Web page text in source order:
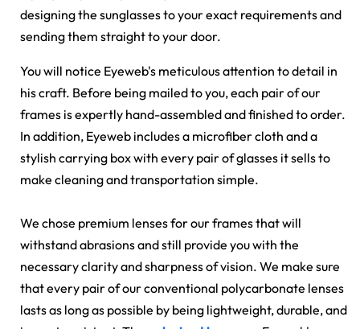
designing the sunglasses to your exact requirements and
sending them straight to your door.
You will notice Eyeweb's meticulous attention to detail in
his craft. Before being mailed to you, each pair of our
frames is expertly hand-assembled and finished to order.
In addition, Eyeweb includes a microfiber cloth and a
stylish carrying box with every pair of glasses it sells to
make cleaning and transportation simple.
We chose premium lenses for our frames that will
withstand abrasions and still provide you with the
necessary clarity and sharpness of vision. We make sure
that every pair of our conventional polycarbonate lenses
lasts as long as possible by being lightweight, durable, and